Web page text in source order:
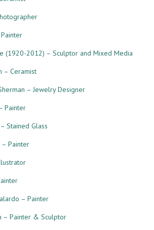
(1920-2012) – Sculptor and Mixed Media
– Ceramist
– Jewelry Designer
Painter
Stained Glass
– Painter
– Painter
– Painter & Sculptor